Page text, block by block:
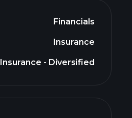
Financials
Insurance
Insurance - Diversified